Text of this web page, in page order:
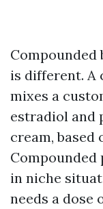
is different. A
mixes a
estradiol and
cream, based
in niche
needs a dose